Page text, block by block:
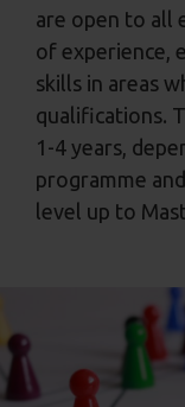
are open to all
of experience,
skills in areas
qualifications.
1-4 years,
programme
level up to